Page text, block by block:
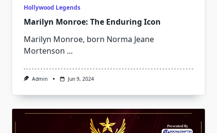
Hollywood Legends
Marilyn Monroe: The Enduring Icon
Marilyn Monroe, born Norma Jeane
Mortenson ...
Admin Jun 9, 2024